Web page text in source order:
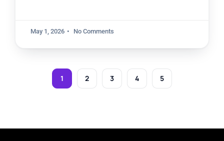
May 1, 2026 No Comments
1 2 3 4 5